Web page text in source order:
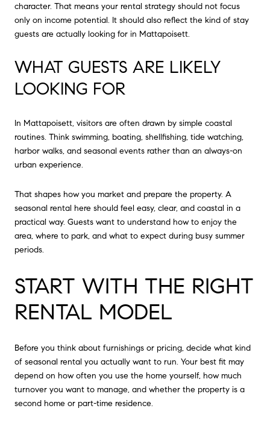
character. That means your rental strategy should not focus
only on income potential. It should also reflect the kind of stay
guests are actually looking for in Mattapoisett.
WHAT GUESTS ARE LIKELY
LOOKING FOR
In Mattapoisett, visitors are often drawn by simple coastal
routines. Think swimming, boating, shellfishing, tide watching,
harbor walks, and seasonal events rather than an always-on
urban experience.
That shapes how you market and prepare the property. A
seasonal rental here should feel easy, clear, and coastal in a
practical way. Guests want to understand how to enjoy the
area, where to park, and what to expect during busy summer
periods.
START WITH THE RIGHT
RENTAL MODEL
Before you think about furnishings or pricing, decide what kind
of seasonal rental you actually want to run. Your best fit may
depend on how often you use the home yourself, how much
turnover you want to manage, and whether the property is a
second home or part-time residence.